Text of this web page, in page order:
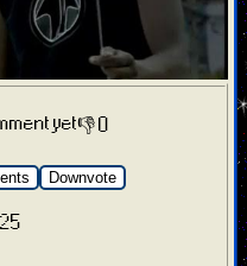
yet👎 0
Downvote